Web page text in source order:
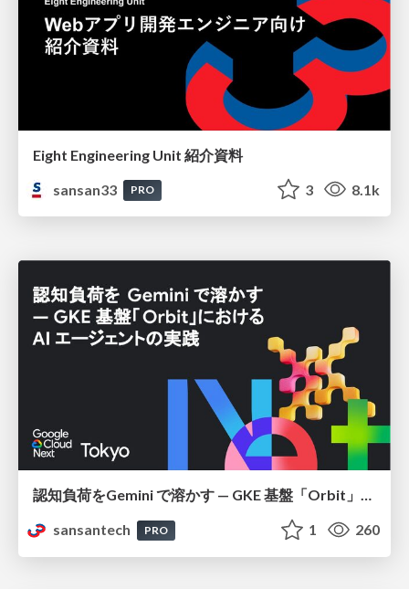
Eight Engineering Unit 紹介資料
sansan33
PRO 3 8.1k
認知負荷をGemini で溶かす — GKE 基盤「Orbit」における AI エージェントの実践
sansantech
PRO 1 260